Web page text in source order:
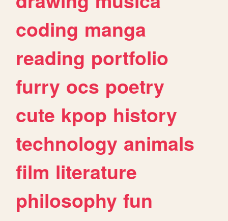
coding manga
reading portfolio
furry ocs poetry
cute kpop history
technology animals
film literature
philosophy fun